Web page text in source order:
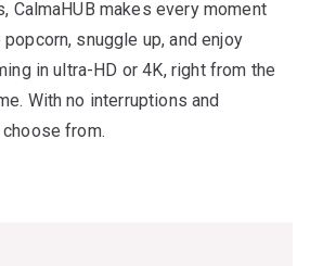
CalmaHUB makes every moment
snuggle up, and enjoy
in ultra-HD or 4K, right from the
With no interruptions and
from.